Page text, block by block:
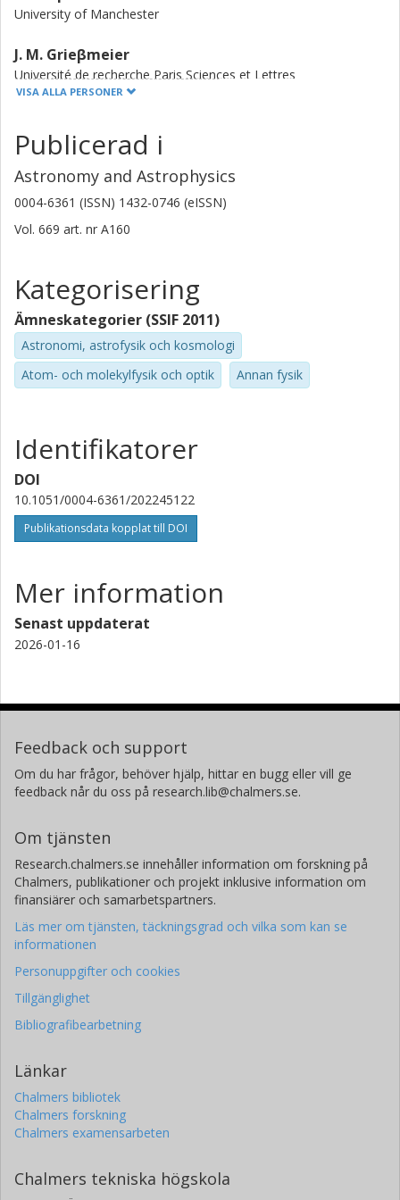
University of Manchester
J. M. Grieβmeier
Université de recherche Paris Sciences et Lettres
Universite d'Orleans
B. W. Stappers
University of Manchester
J. W. T. Hessels
Anton Pannekoek Institute for Astronomy
Netherlands Institute for Radio Astronomy (ASTRON)
Netherlands Institute for Radio Astronomy (ASTRON)
D. Michilli
Massachusetts Institute of Technology (MIT)
C. M. Tan
C. Tiburzi
Istituto nazionale di astrofisica (INAF)
P. Weltevrede
University of Manchester
Universität Bielefeld
Max-Planck-Gesellschaft
Tobia Carozzi
Forskning Andra publikationer
B. Ciardi
Max-Planck-Gesellschaft
Université de recherche Paris Sciences et Lettres
Universite d'Orleans
R. -J. Dettmar
University of Oxford
M.A. Kramer
Max-Planck-Gesellschaft
J. Künsemöller
Universität Bielefeld
Manly Astrophysics
VISA ALLA PERSONER
Publicerad i
Astronomy and Astrophysics
0004-6361 (ISSN) 1432-0746 (eISSN)
Vol. 669 art. nr A160
Kategorisering
Ämneskategorier (SSIF 2011)
Astronomi, astrofysik och kosmologi
Atom- och molekylfysik och optik
Annan fysik
Identifikatorer
DOI
10.1051/0004-6361/202245122
Publikationsdata kopplat till DOI
Mer information
Senast uppdaterat
2026-01-16
Feedback och support
Om du har frågor, behöver hjälp, hittar en bugg eller vill ge
feedback når du oss på research.lib@chalmers.se.
Om tjänsten
Research.chalmers.se innehåller information om forskning på
Chalmers, publikationer och projekt inklusive information om
finansiärer och samarbetspartners.
Läs mer om tjänsten, täckningsgrad och vilka som kan se
informationen
Personuppgifter och cookies
Tillgänglighet
Bibliografibearbetning
Länkar
Chalmers bibliotek
Chalmers forskning
Chalmers examensarbeten
Chalmers tekniska högskola